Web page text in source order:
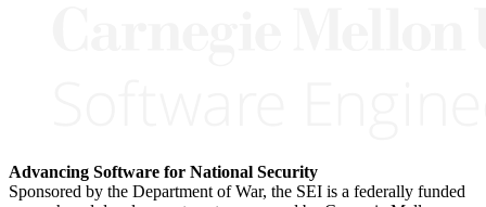
Advancing Software for National Security
Sponsored by the Department of War, the SEI is a federally funded